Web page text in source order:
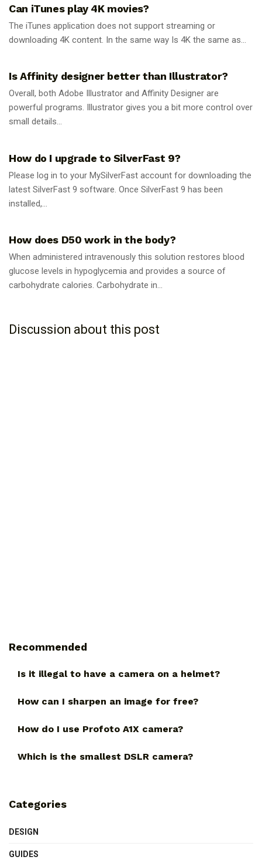
Can iTunes play 4K movies?
The iTunes application does not support streaming or
downloading 4K content. In the same way Is 4K the same as...
Is Affinity designer better than Illustrator?
Overall, both Adobe Illustrator and Affinity Designer are
powerful programs. Illustrator gives you a bit more control over
small details...
How do I upgrade to SilverFast 9?
Please log in to your MySilverFast account for downloading the
latest SilverFast 9 software. Once SilverFast 9 has been
installed,...
How does D50 work in the body?
When administered intravenously this solution restores blood
glucose levels in hypoglycemia and provides a source of
carbohydrate calories. Carbohydrate in...
Discussion about this post
Recommended
Is it illegal to have a camera on a helmet?
How can I sharpen an image for free?
How do I use Profoto A1X camera?
Which is the smallest DSLR camera?
Categories
DESIGN
GUIDES